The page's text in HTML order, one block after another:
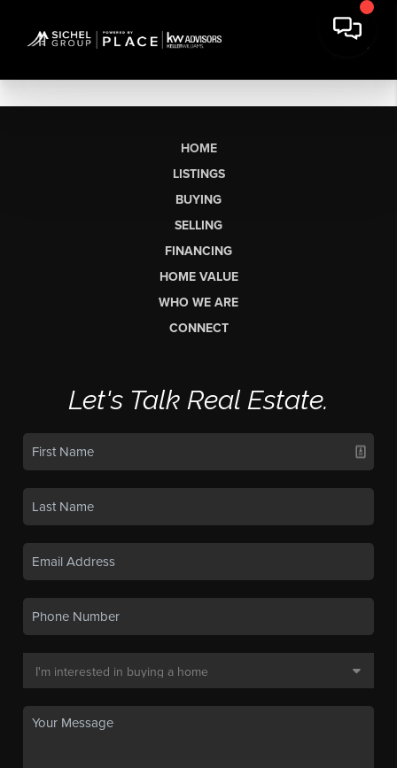
HOME
LISTINGS
BUYING
SELLING
FINANCING
HOME VALUE
WHO WE ARE
CONNECT
Let's Talk Real Estate.